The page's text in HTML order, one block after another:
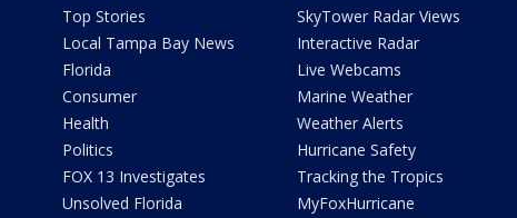
Top Stories
Local Tampa Bay News
Florida
Consumer
Health
Politics
FOX 13 Investigates
Unsolved Florida
SkyTower Radar Views
Interactive Radar
Live Webcams
Marine Weather
Weather Alerts
Hurricane Safety
Tracking the Tropics
MyFoxHurricane